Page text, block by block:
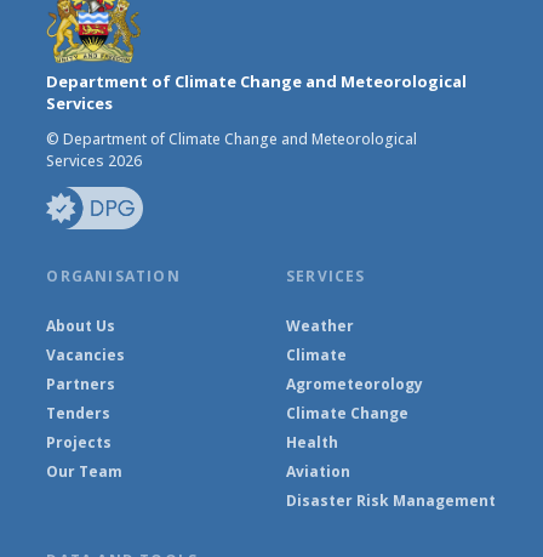
Department of Climate Change and Meteorological
Services
© Department of Climate Change and Meteorological
Services 2026
ORGANISATION
About Us
Vacancies
Partners
Tenders
Projects
Our Team
SERVICES
Weather
Climate
Agrometeorology
Climate Change
Health
Aviation
Disaster Risk Management